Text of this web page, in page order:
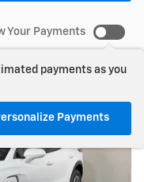
Your Payments
payments as you
Payments